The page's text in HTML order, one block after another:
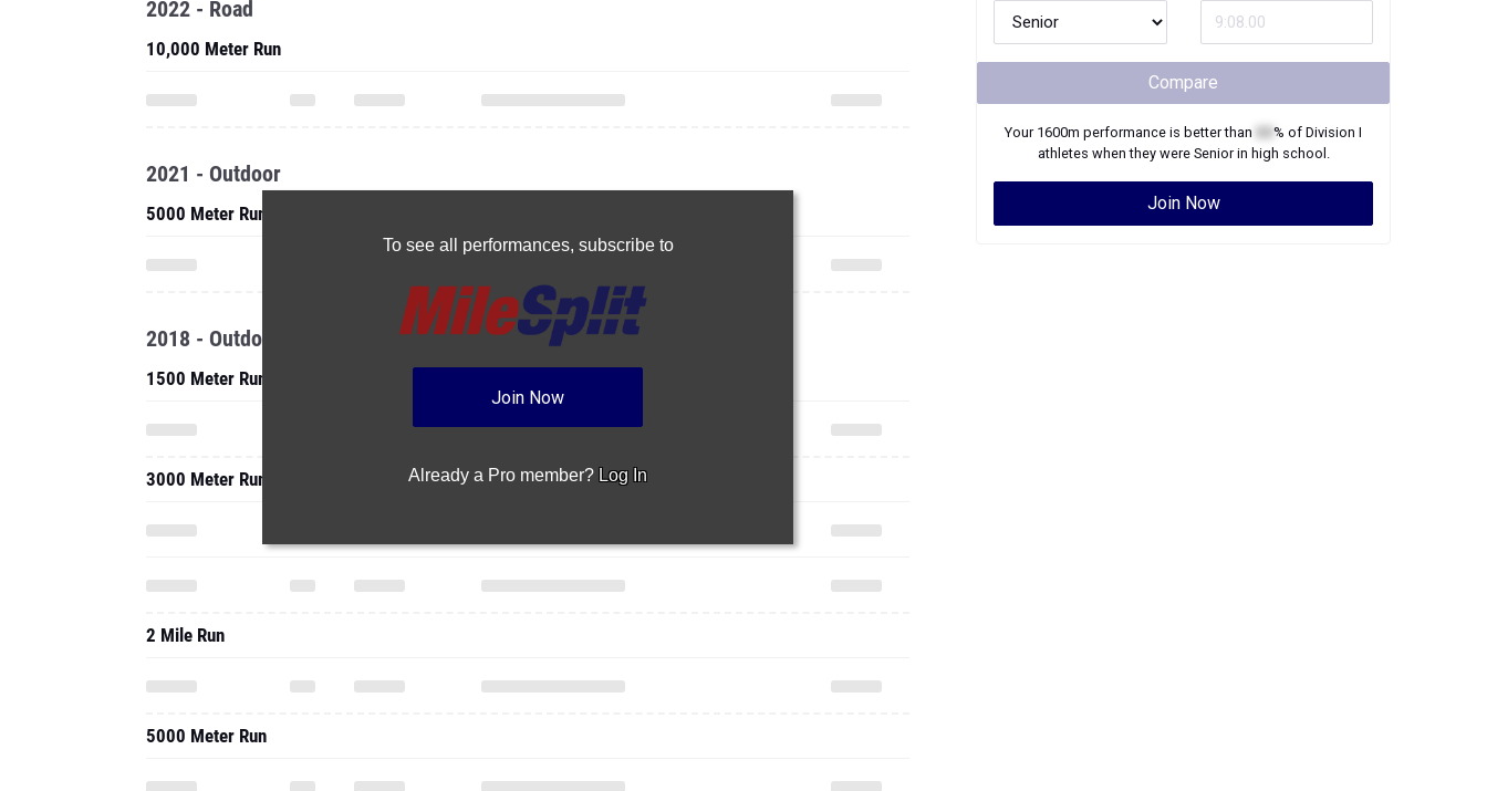
To see all performances, subscribe to
Join Now
Already a Pro member? Log In
2022 - Road
10,000 Meter Run
2021 - Outdoor
5000 Meter Run
2018 - Outdoor
1500 Meter Run
3000 Meter Run
2 Mile Run
5000 Meter Run
Compare
Your 1600m performance is better than % of Division I
athletes when they were Seniorin high school.
Join Now